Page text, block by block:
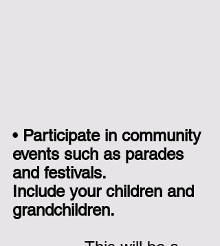
• Participate in community
events such as parades
and festivals.
Include your children and
grandchildren.